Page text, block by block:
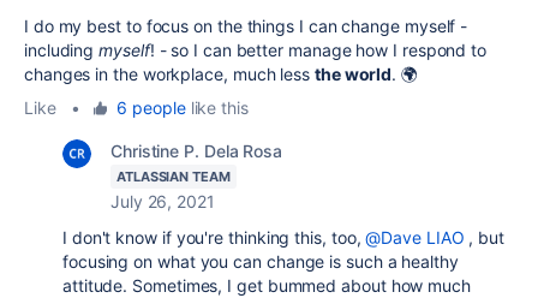
I do my best to focus on the things I can change myself -
includingmyself! - so I can better manage how I respond to
changes in the workplace, much less the world. 🌍
Like
• 6 peoplelike this
Christine P. Dela Rosa
ATLASSIAN TEAM
July 26, 2021
I don't know if you're thinking this, too,@Dave LIAO , but
focusing on what you can change is such a healthy
attitude. Sometimes, I get bummed about how much